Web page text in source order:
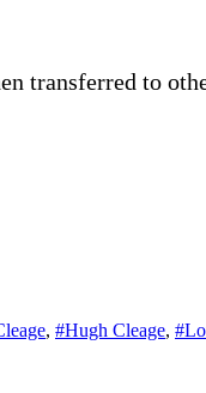
transferred to
, #Hugh Cleage,